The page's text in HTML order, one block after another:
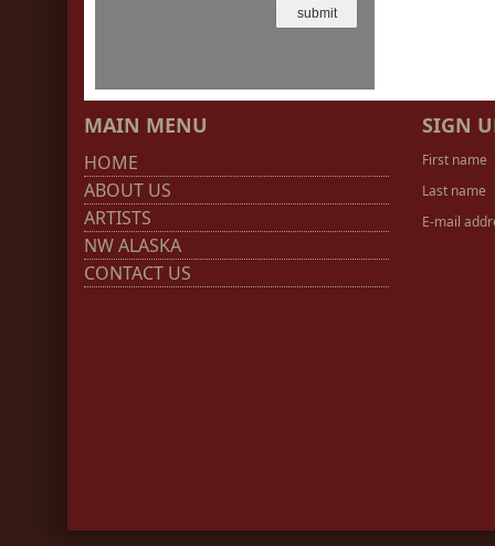
MAIN MENU
HOME
ABOUT US
ARTISTS
NW ALASKA
CONTACT US
SIGN
First name
Last name
E-mail